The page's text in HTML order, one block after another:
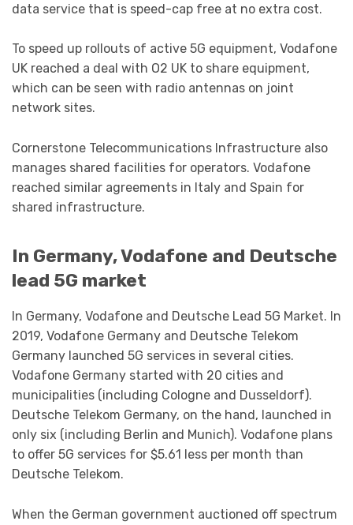
data service that is speed-cap free at no extra cost.
To speed up rollouts of active 5G equipment, Vodafone
UK reached a deal with O2 UK to share equipment,
which can be seen with radio antennas on joint
network sites.
Cornerstone Telecommunications Infrastructure also
manages shared facilities for operators. Vodafone
reached similar agreements in Italy and Spain for
shared infrastructure.
In Germany, Vodafone and Deutsche
lead 5G market
In Germany, Vodafone and Deutsche Lead 5G Market. In
2019, Vodafone Germany and Deutsche Telekom
Germany launched 5G services in several cities.
Vodafone Germany started with 20 cities and
municipalities (including Cologne and Dusseldorf).
Deutsche Telekom Germany, on the hand, launched in
only six (including Berlin and Munich). Vodafone plans
to offer 5G services for $5.61 less per month than
Deutsche Telekom.
When the German government auctioned off spectrum